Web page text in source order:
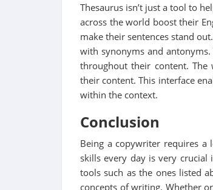
Thesaurus isn’t just a tool to
across the world boost their
make their sentences stand
with synonyms and
throughout their content. The
their content. This interface
within the context.
Conclusion
Being a copywriter requires
skills every day is very
tools such as the ones listed
concepts of writing. Whether